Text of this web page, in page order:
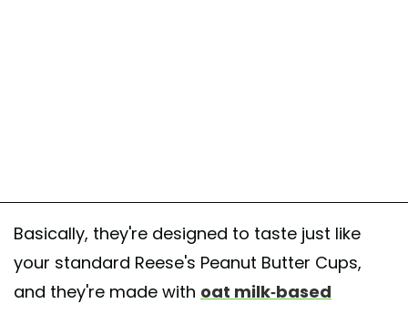
Basically, they're designed to taste just like
your standard Reese's Peanut Butter Cups,
and they're made with oat milk-based